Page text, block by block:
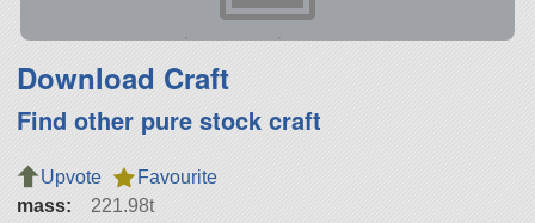
Download Craft
Find other pure stock craft
Upvote
Favourite
mass:
221.98t